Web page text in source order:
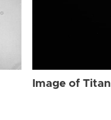
Image of Titan